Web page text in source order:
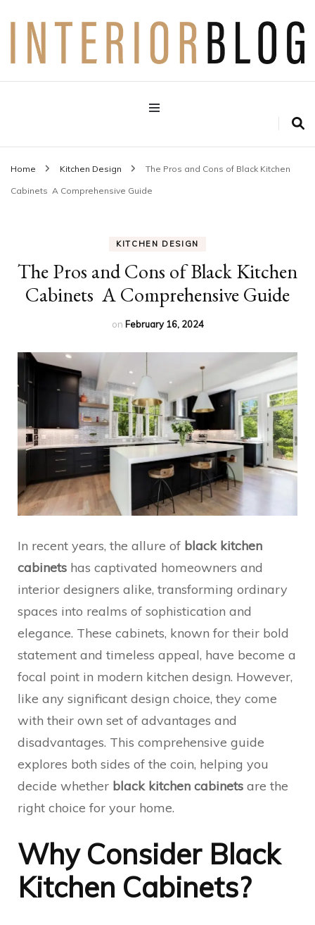
Decoration Love
Interior Design Blog
Home Kitchen Design The Pros and Cons of Black Kitchen
Cabinets A Comprehensive Guide
KITCHEN DESIGN
The Pros and Cons of Black Kitchen
Cabinets A Comprehensive Guide
on February 16, 2024
In recent years, the allure of black kitchen
cabinets has captivated homeowners and
interior designers alike, transforming ordinary
spaces into realms of sophistication and
elegance. These cabinets, known for their bold
statement and timeless appeal, have become a
focal point in modern kitchen design. However,
like any significant design choice, they come
with their own set of advantages and
disadvantages. This comprehensive guide
explores both sides of the coin, helping you
decide whether black kitchen cabinets are the
right choice for your home.
Why Consider Black
Kitchen Cabinets?